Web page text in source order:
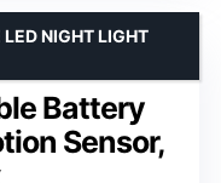
Battery
Sensor,
NIGHT LIGHT